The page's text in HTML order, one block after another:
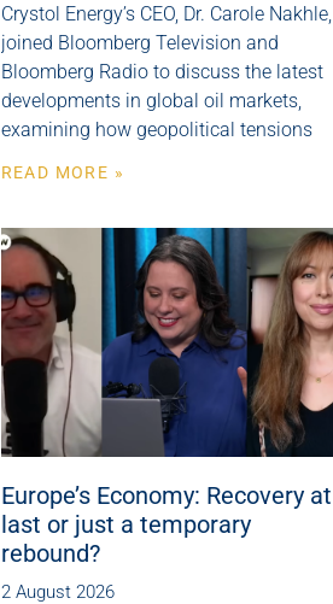
Crystol Energy’s CEO, Dr. Carole Nakhle,
joined Bloomberg Television and
Bloomberg Radio to discuss the latest
developments in global oil markets,
examining how geopolitical tensions
READ MORE »
Europe’s Economy: Recovery at
last or just a temporary
rebound?
2 August 2026